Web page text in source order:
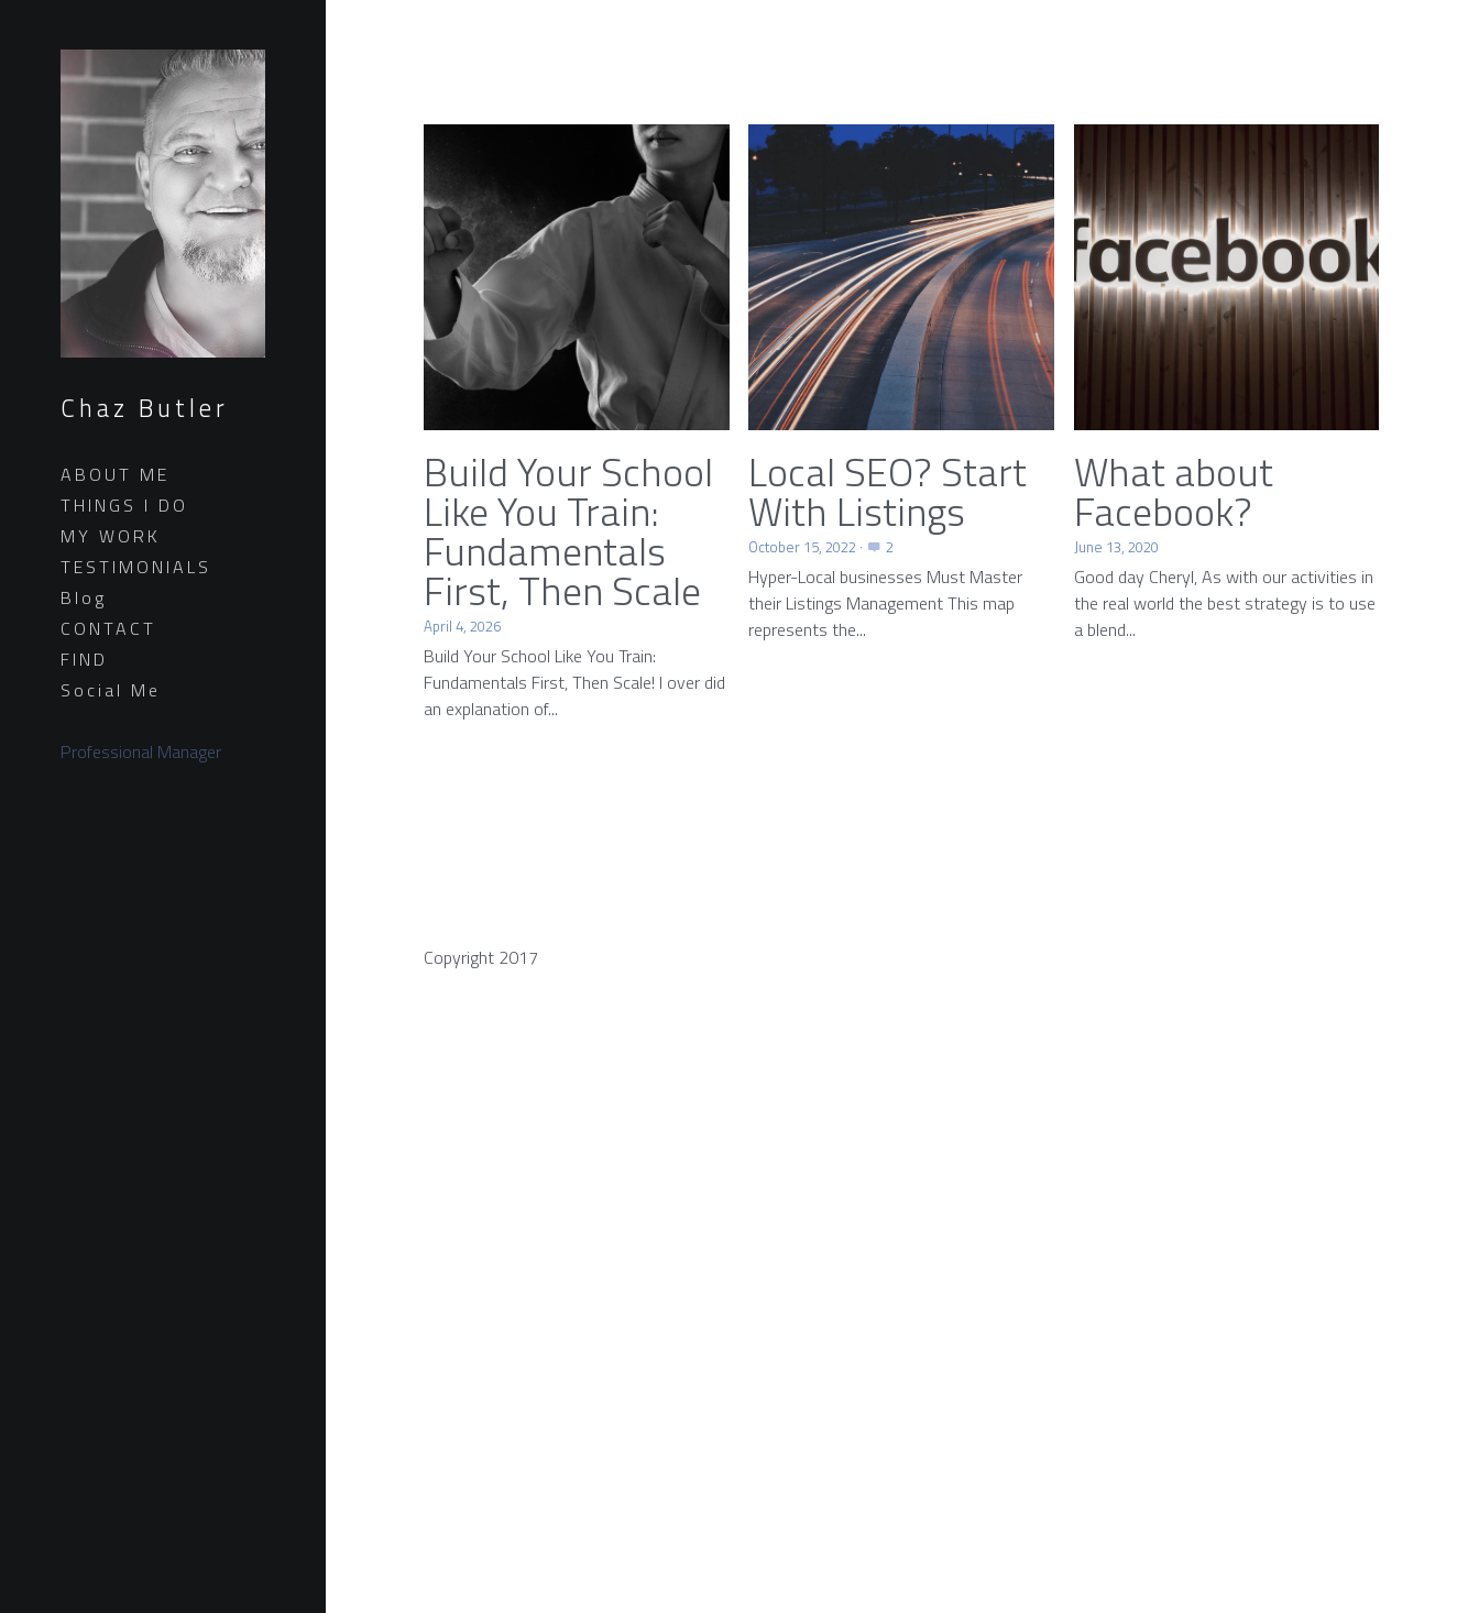
Chaz Butler
ABOUT ME
THINGS I DO
MY WORK
TESTIMONIALS
Blog
CONTACT
FIND
Social Me
Professional Manager
Build Your School
Like You Train:
Fundamentals
First, Then Scale
April 4, 2026
Build Your School Like You Train:
Fundamentals First, Then Scale! I over did
an explanation of...
Local SEO? Start
With Listings
October 15, 2022 · 2
Hyper-Local businesses Must Master
their Listings Management This map
represents the...
What about
Facebook?
June 13, 2020
Good day Cheryl, As with our activities in
the real world the best strategy is to use
a blend...
Copyright 2017